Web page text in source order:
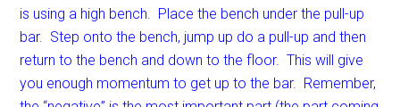
is using a high bench. Place the bench under the pull-up
bar. Step onto the bench, jump up do a pull-up and then
return to the bench and down to the floor. This will give
you enough momentum to get up to the bar. Remember,